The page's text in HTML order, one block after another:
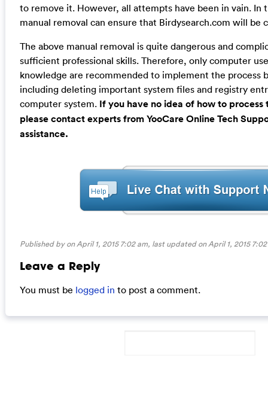
to remove it. However, all attempts have been in vain. In
manual removal can ensure that Birdysearch.com will be
The above manual removal is quite dangerous and
sufficient professional skills. Therefore, only computer
knowledge are recommended to implement the process
including deleting important system files and registry
computer system.If you have no idea of how to process
please contact experts from YooCare Online Tech
assistance.
Published by on April 1, 2015 7:02 am, last updated onApril 1, 2015
Leave a Reply
You must be logged in to post a comment.